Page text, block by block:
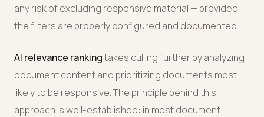
any risk of excluding responsive material — provided
the filters are properly configured and documented.
AI relevance rankingtakes culling further by analyzing
document content and prioritizing documents most
likely to be responsive. The principle behind this
approach is well-established: in most document